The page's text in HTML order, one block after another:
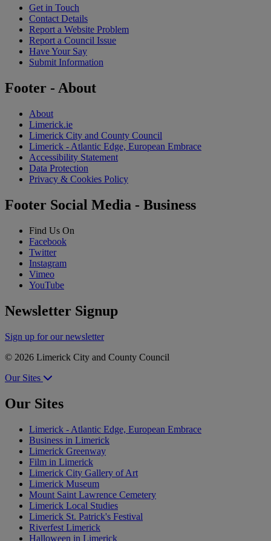
Get in Touch
Contact Details
Report a Website Problem
Report a Council Issue
Have Your Say
Submit Information
Footer - About
About
Limerick.ie
Limerick City and County Council
Limerick - Atlantic Edge, European Embrace
Accessibility Statement
Data Protection
Privacy & Cookies Policy
Footer Social Media - Business
Find Us On
Facebook
Twitter
Instagram
Vimeo
YouTube
Newsletter Signup
Sign up for our newsletter
© 2026 Limerick City and County Council
Our Sites
Our Sites
Limerick - Atlantic Edge, European Embrace
Business in Limerick
Limerick Greenway
Film in Limerick
Limerick City Gallery of Art
Limerick Museum
Mount Saint Lawrence Cemetery
Limerick Local Studies
Limerick St. Patrick's Festival
Riverfest Limerick
Halloween in Limerick